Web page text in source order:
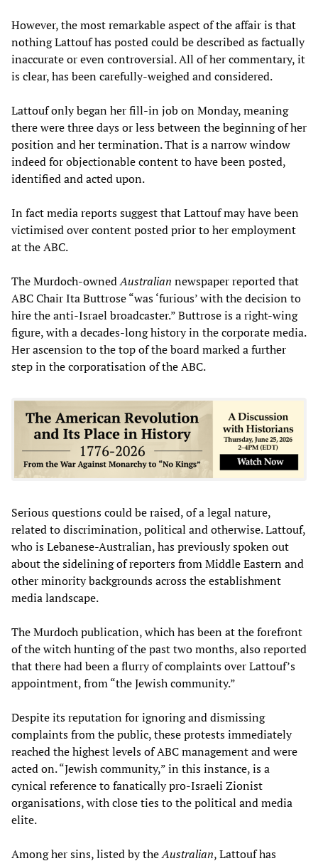
However, the most remarkable aspect of the affair is that
nothing Lattouf has posted could be described as factually
inaccurate or even controversial. All of her commentary, it
is clear, has been carefully-weighed and considered.
Lattouf only began her fill-in job on Monday, meaning
there were three days or less between the beginning of her
position and her termination. That is a narrow window
indeed for objectionable content to have been posted,
identified and acted upon.
In fact media reports suggest that Lattouf may have been
victimised over content posted prior to her employment
at the ABC.
The Murdoch-ownedAustralian newspaper reported that
ABC Chair Ita Buttrose “was ‘furious’ with the decision to
hire the anti-Israel broadcaster.” Buttrose is a right-wing
figure, with a decades-long history in the corporate media.
Her ascension to the top of the board marked a further
step in the corporatisation of the ABC.
Serious questions could be raised, of a legal nature,
related to discrimination, political and otherwise. Lattouf,
who is Lebanese-Australian, has previously spoken out
about the sidelining of reporters from Middle Eastern and
other minority backgrounds across the establishment
media landscape.
The Murdoch publication, which has been at the forefront
of the witch hunting of the past two months, also reported
that there had been a flurry of complaints over Lattouf’s
appointment, from “the Jewish community.”
Despite its reputation for ignoring and dismissing
complaints from the public, these protests immediately
reached the highest levels of ABC management and were
acted on. “Jewish community,” in this instance, is a
cynical reference to fanatically pro-Israeli Zionist
organisations, with close ties to the political and media
elite.
Among her sins, listed by theAustralian, Lattouf has